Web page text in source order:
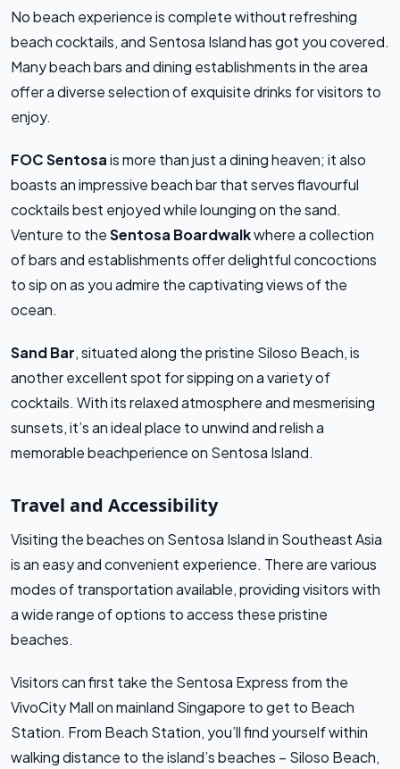
No beach experience is complete without refreshing
beach cocktails, and Sentosa Island has got you covered.
Many beach bars and dining establishments in the area
offer a diverse selection of exquisite drinks for visitors to
enjoy.
FOC Sentosais more than just a dining heaven; it also
boasts an impressive beach bar that serves flavourful
cocktails best enjoyed while lounging on the sand.
Venture to theSentosa Boardwalkwhere a collection
of bars and establishments offer delightful concoctions
to sip on as you admire the captivating views of the
ocean.
Sand Bar, situated along the pristine Siloso Beach, is
another excellent spot for sipping on a variety of
cocktails. With its relaxed atmosphere and mesmerising
sunsets, it’s an ideal place to unwind and relish a
memorable beachperience on Sentosa Island.
Travel and Accessibility
Visiting the beaches on Sentosa Island in Southeast Asia
is an easy and convenient experience. There are various
modes of transportation available, providing visitors with
a wide range of options to access these pristine
beaches.
Visitors can first take the Sentosa Express from the
VivoCity Mall on mainland Singapore to get to Beach
Station. From Beach Station, you’ll find yourself within
walking distance to the island’s beaches – Siloso Beach,